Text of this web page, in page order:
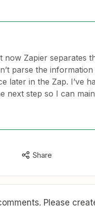
now Zapier separates
parse the
later in the Zap. I’ve
next step so I can
Share
Please